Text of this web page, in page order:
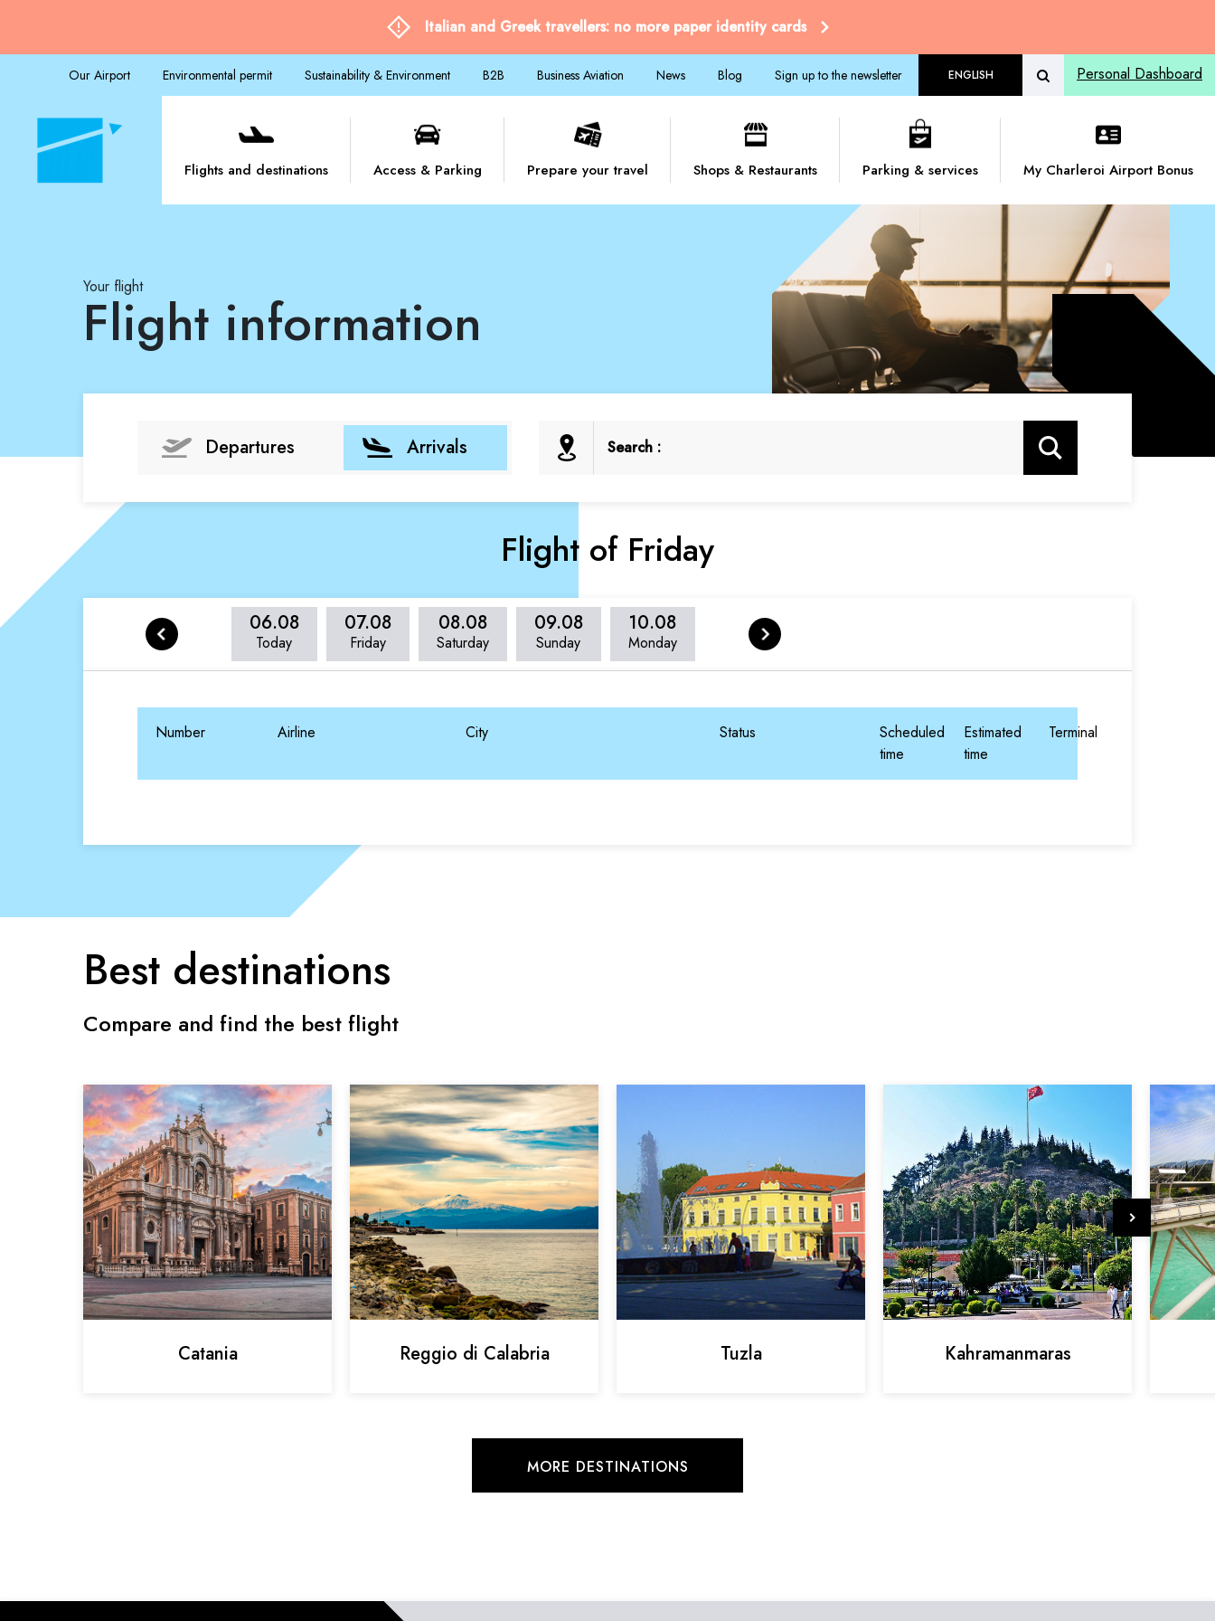
Italian and Greek travellers: no more paper identity cards
Our Airport Environmental permit Sustainability & Environment B2B Business Aviation News Blog Sign up to the newsletter ENGLISH Personal Dashboard
Flights and destinations Access & Parking Prepare your travel Shops & Restaurants Parking & services My Charleroi Airport Bonus
Your flight
Flight information
Departures Arrivals Search : Search
Flight of Friday
06.08
Today
07.08
Friday
08.08
Saturday
09.08
Sunday
10.08
Monday
Number Airline City Status
Scheduled
time
Estimated
time
Terminal
Best destinations
Compare and find the best flight
Catania Reggio di Calabria Tuzla Kahramanmaras
MORE DESTINATIONS